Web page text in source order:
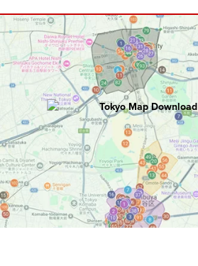
TOKYO
Master Map
100+ hours of research went into creating
this ultimate map including:
Attractions • Restaurants • Rooftops
Bars • Nightclubs • Walking Routes
andBonus Tips.